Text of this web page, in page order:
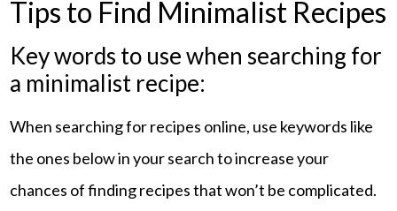
Tips to Find Minimalist Recipes
Key words to use when searching for
a minimalist recipe:
When searching for recipes online, use keywords like
the ones below in your search to increase your
chances of finding recipes that won’t be complicated.